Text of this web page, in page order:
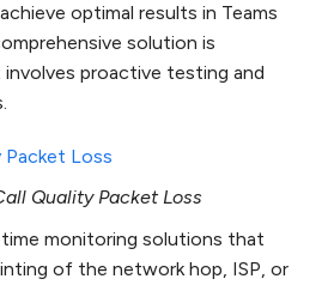
optimal results in Teams
solution is
proactive testing and
Quality Packet Loss
monitoring solutions that
of the network hop, ISP, or